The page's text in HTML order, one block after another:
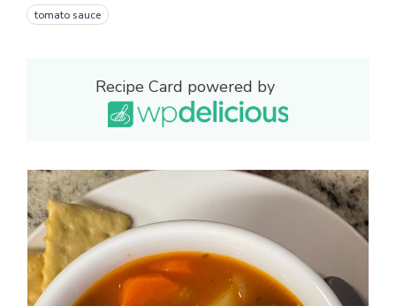
tomato sauce
Recipe Card powered by